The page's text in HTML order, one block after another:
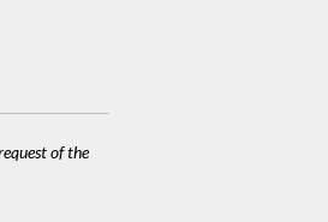
of the